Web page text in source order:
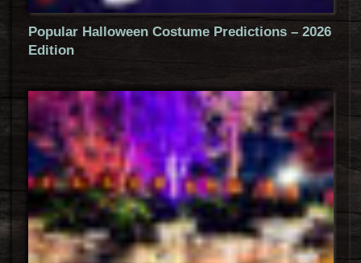
Popular Halloween Costume Predictions – 2026
Edition